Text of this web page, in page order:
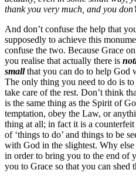
thank you very much, and you
And don’t confuse the help that
supposedly to achieve this
confuse the two. Because Grace
you realise that actually there is
smallthat you can do to help God
The only thing you need to do is
take care of the rest. Don’t think
is the same thing as the Spirit of
temptation, obey the Law, or
thing at all; in fact it is a
of ‘things to do’ and things to be
with God in the slightest. Why
in order to bring you to the end of
you to Grace so that you can shed